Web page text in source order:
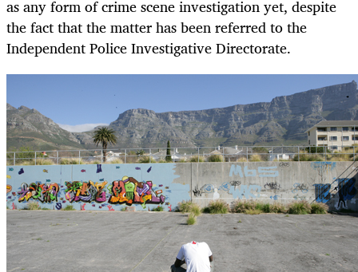
as any form of crime scene investigation yet, despite
the fact that the matter has been referred to the
Independent Police Investigative Directorate.